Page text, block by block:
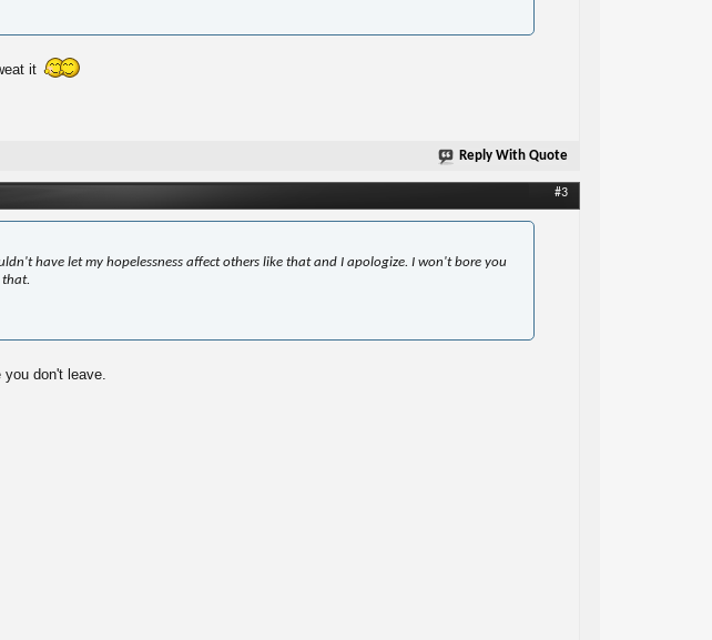
it
Reply With Quote
#3
have let my hopelessness affect others like that and I apologize. I won't bore you
that.
you don't leave.